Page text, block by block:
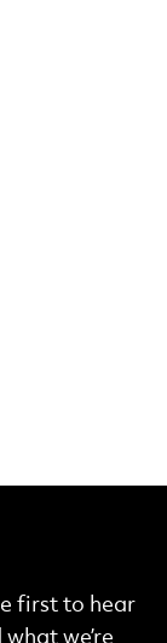
first to hear
we’re